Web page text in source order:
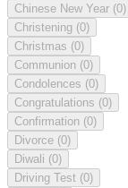
Chinese New Year (0)
Christening (0)
Christmas (0)
Communion (0)
Condolences (0)
Congratulations (0)
Confirmation (0)
Divorce (0)
Diwali (0)
Driving Test (0)